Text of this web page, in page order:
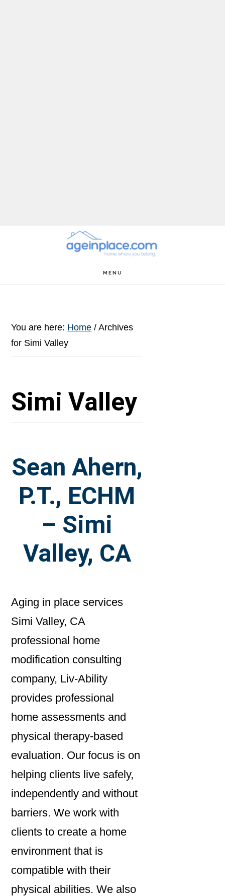
MENU
You are here: Home / Archives
for Simi Valley
Simi Valley
Sean Ahern,
P.T., ECHM
– Simi
Valley, CA
Aging in place services
Simi Valley, CA
professional home
modification consulting
company, Liv-Ability
provides professional
home assessments and
physical therapy-based
evaluation. Our focus is on
helping clients live safely,
independently and without
barriers. We work with
clients to create a home
environment that is
compatible with their
physical abilities. We also